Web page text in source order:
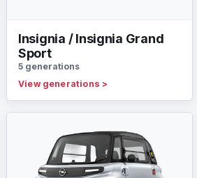
Insignia / Insignia Grand
Sport
5 generations
View generations >